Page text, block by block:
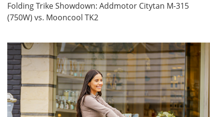
Folding Trike Showdown: Addmotor Citytan M-315
(750W) vs. Mooncool TK2